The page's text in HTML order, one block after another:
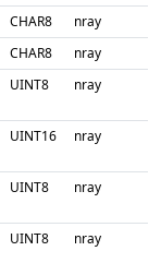
CHAR8
nray
CHAR8
nray
UINT8 nray
UINT16 nray
UINT8 nray
UINT8 nray